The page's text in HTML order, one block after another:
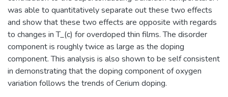
was able to quantitatively separate out these two effects
and show that these two effects are opposite with regards
to changes in T_(c) for overdoped thin films. The disorder
component is roughly twice as large as the doping
component. This analysis is also shown to be self consistent
in demonstrating that the doping component of oxygen
variation follows the trends of Cerium doping.